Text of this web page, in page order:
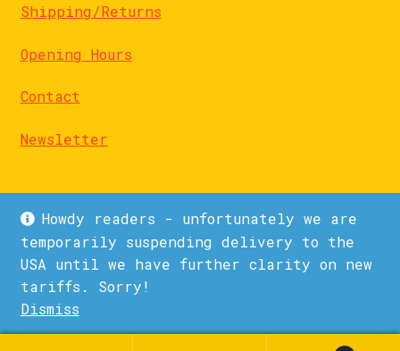
Howdy readers - unfortunately we are
temporarily suspending delivery to the
USA until we have further clarity on new
tariffs. Sorry!
Dismiss
Shipping/Returns
Opening Hours
Contact
Newsletter
© La Biblioteka 2026
Privacy Policy
Built with WooCommerce